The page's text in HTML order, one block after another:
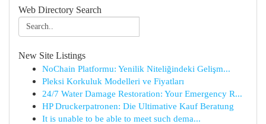
Web Directory Search
New Site Listings
NoChain Platformu: Yenilik Niteliğindeki Gelişm...
Pleksi Korkuluk Modelleri ve Fiyatları
24/7 Water Damage Restoration: Your Emergency R...
HP Druckerpatronen: Die Ultimative Kauf Beratung
It is unable to be able to meet such dema...